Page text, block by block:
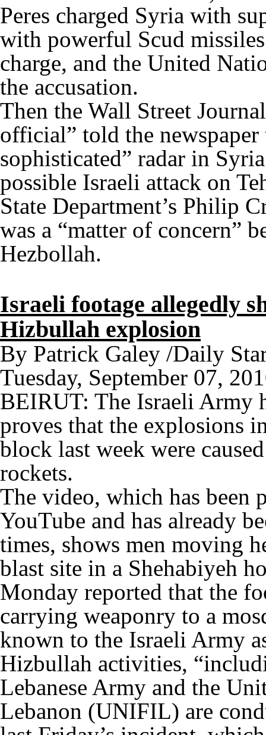
Peres charged Syria with
with powerful Scud
charge, and the United
the accusation.
Then the Wall Street
official” told the
sophisticated” radar in
possible Israeli attack on
State Department’s Philip
was a “matter of concern”
Hezbollah.
Israeli footage allegedly
Hizbullah explosion
By Patrick Galey /Daily
Tuesday, September 07,
BEIRUT: The Israeli Army
proves that the explosions
block last week were
rockets.
The video, which has been
YouTube and has already
times, shows men moving
blast site in a Shehabiyeh
Monday reported that the
carrying weaponry to a
known to the Israeli Army
Hizbullah activities,
Lebanese Army and the
Lebanon (UNIFIL) are